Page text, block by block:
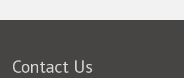
Contact Us